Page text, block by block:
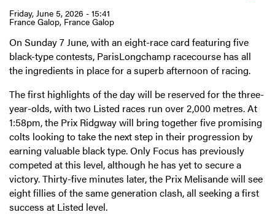
Friday, June 5, 2026 - 15:41
France Galop France Galop
On Sunday 7 June, with an eight-race card featuring five
black-type contests, ParisLongchamp racecourse has all
the ingredients in place for a superb afternoon of racing.
The first highlights of the day will be reserved for the three-
year-olds, with two Listed races run over 2,000 metres. At
1:58pm, the Prix Ridgway will bring together five promising
colts looking to take the next step in their progression by
earning valuable black type. Only Focus has previously
competed at this level, although he has yet to secure a
victory. Thirty-five minutes later, the Prix Melisande will see
eight fillies of the same generation clash, all seeking a first
success at Listed level.